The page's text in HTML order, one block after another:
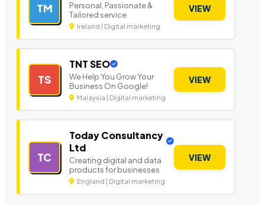
TM
Personal, Passionate &
Tailored service
Ireland | Digital marketing
VIEW
TS
TNT SEO
We Help You Grow Your
Business On Google!
Malaysia | Digital marketing
VIEW
TC
Today Consultancy
Ltd
Creating digital and data
products for businesses
England | Digital marketing
VIEW